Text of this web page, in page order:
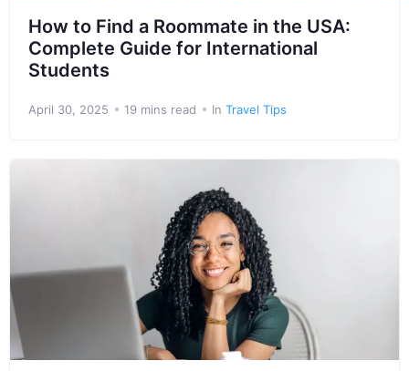
How to Find a Roommate in the USA:
Complete Guide for International
Students
April 30, 2025 19 mins read In Travel Tips